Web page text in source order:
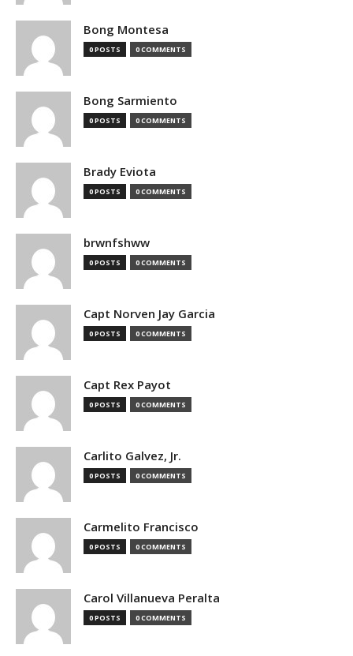
Bong Montesa
0 POSTS 0 COMMENTS
Bong Sarmiento
0 POSTS 0 COMMENTS
Brady Eviota
0 POSTS 0 COMMENTS
brwnfshww
0 POSTS 0 COMMENTS
Capt Norven Jay Garcia
0 POSTS 0 COMMENTS
Capt Rex Payot
0 POSTS 0 COMMENTS
Carlito Galvez, Jr.
0 POSTS 0 COMMENTS
Carmelito Francisco
0 POSTS 0 COMMENTS
Carol Villanueva Peralta
0 POSTS 0 COMMENTS